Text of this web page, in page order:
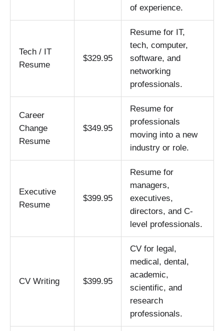
of experience.
Tech / IT
Resume
$329.95
Resume for IT,
tech, computer,
software, and
networking
professionals.
Career
Change
Resume
$349.95
Resume for
professionals
moving into a new
industry or role.
Executive
Resume
$399.95
Resume for
managers,
executives,
directors, and C-
level professionals.
CV Writing $399.95
CV for legal,
medical, dental,
academic,
scientific, and
research
professionals.